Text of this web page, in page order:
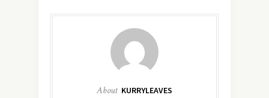
About KURRYLEAVES